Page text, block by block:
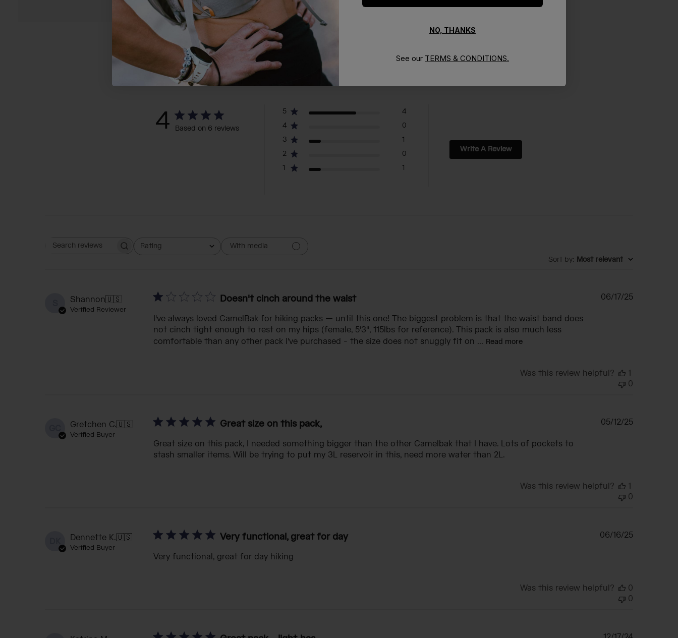
4 Based on 6 reviews
5
4
4
0
3
1
2
0
1
1
Write A Review
Search reviewsRating
All ratings
With media
Sort by: Most relevant
Shannon🇺🇸
Verified Reviewer
Doesn't cinch around the waist
I've always loved CamelBak for hiking packs — until this one! The biggest problem is that the waist band does
not cinch tight enough to rest on my hips (female, 5'3", 115lbs for reference). This pack is also much less
comfortable than any other pack I've purchased - the size does not snuggly fit on ... Read more
Published
06/17/25
Was this review helpful?
1
0
Gretchen C.🇺🇸
Verified Buyer
Great size on this pack,
Great size on this pack, I needed something bigger than the other Camelbak that I have. Lots of pockets to
stash smaller items. Will be trying to put my 3L reservoir in this, need more water than 2L.
Published
05/12/25
Was this review helpful?
1
0
Dennette K.🇺🇸
Verified Buyer
Very functional, great for day
Very functional, great for day hiking
Published
06/16/25
Was this review helpful?
0
0
NO, THANKS
See our TERMS & CONDITIONS.